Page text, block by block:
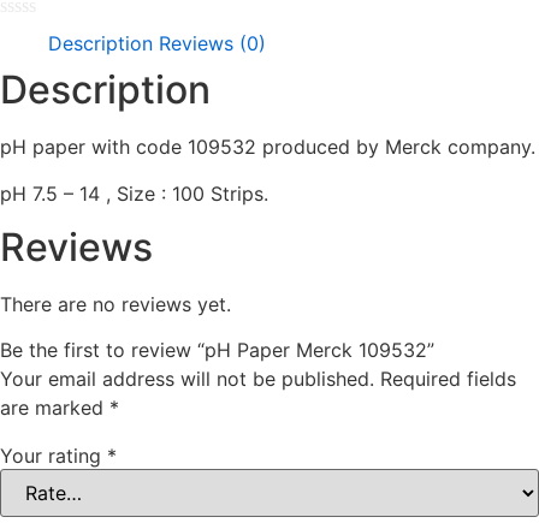
out
Description Reviews (0)
Description
pH paper with code 109532 produced by Merck company.
pH 7.5 – 14 , Size : 100 Strips.
Reviews
There are no reviews yet.
Be the first to review “pH Paper Merck 109532”
Your email address will not be published. Required fields
are marked *
Your rating *